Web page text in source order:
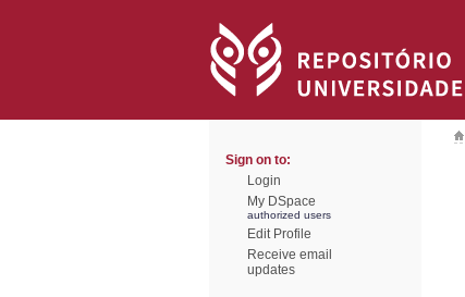
Sign on to:
Login
My DSpace
authorized users
Edit Profile
Receive email
updates